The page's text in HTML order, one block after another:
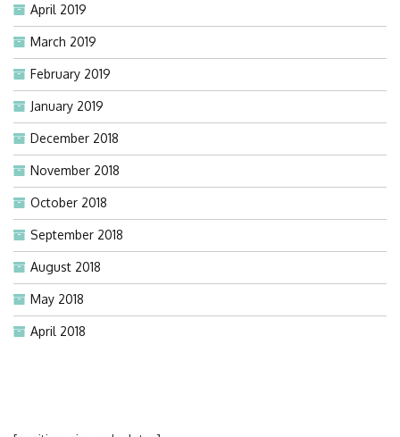
April 2019
March 2019
February 2019
January 2019
December 2018
November 2018
October 2018
September 2018
August 2018
May 2018
April 2018